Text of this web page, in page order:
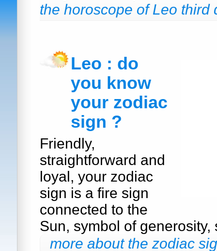
the horoscope of Leo third
Leo : do
you know
your zodiac
sign ?
Friendly,
straightforward and
loyal, your zodiac
sign is a fire sign
connected to the
Sun, symbol of generosity,
more about the zodiac